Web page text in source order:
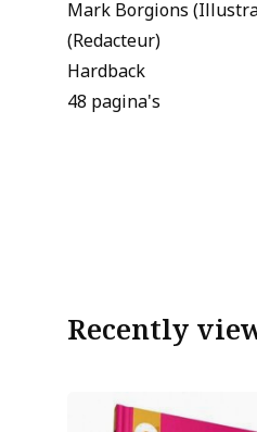
Mark Borgions
(Redacteur)
Hardback
48 pagina's
Recently